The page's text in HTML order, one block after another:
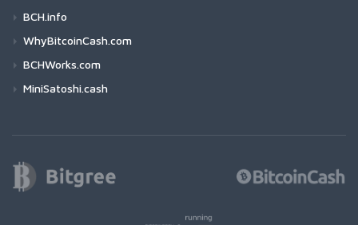
BCH.info
WhyBitcoinCash.com
BCHWorks.com
MiniSatoshi.cash